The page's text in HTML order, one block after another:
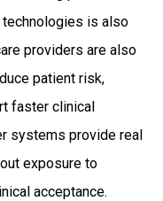
is also
providers are also
patient risk,
faster clinical
systems provide real
exposure to
acceptance.